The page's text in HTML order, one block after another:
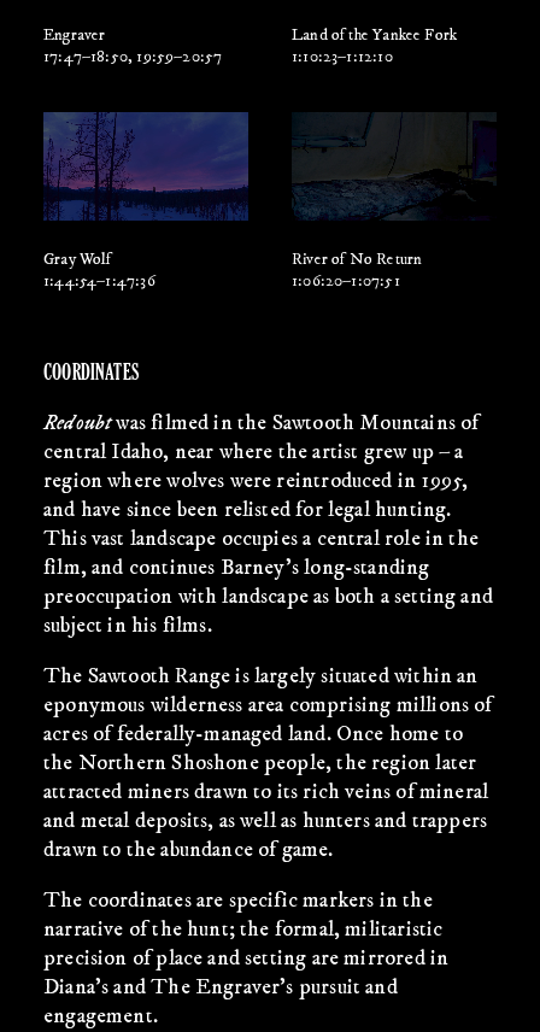
Engraver
17:47–18:50, 19:59–20:57
Land of the Yankee Fork
1:10:23–1:12:10
Gray Wolf
1:44:54–1:47:36
River of No Return
1:06:20–1:07:51
COORDINATES
Redoubtwas filmed in the Sawtooth Mountains of
central Idaho, near where the artist grew up – a
region where wolves were reintroduced in 1995,
and have since been relisted for legal hunting.
This vast landscape occupies a central role in the
film, and continues Barney’s long-standing
preoccupation with landscape as both a setting and
subject in his films.
The Sawtooth Range is largely situated within an
eponymous wilderness area comprising millions of
acres of federally-managed land. Once home to
the Northern Shoshone people, the region later
attracted miners drawn to its rich veins of mineral
and metal deposits, as well as hunters and trappers
drawn to the abundance of game.
The coordinates are specific markers in the
narrative of the hunt; the formal, militaristic
precision of place and setting are mirrored in
Diana’s and The Engraver’s pursuit and
engagement.